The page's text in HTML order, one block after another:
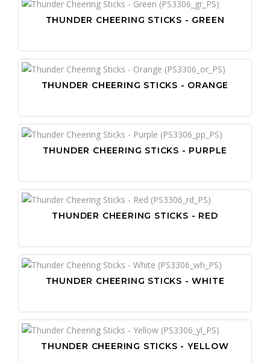
THUNDER CHEERING STICKS - GREEN
THUNDER CHEERING STICKS - ORANGE
THUNDER CHEERING STICKS - PURPLE
THUNDER CHEERING STICKS - RED
THUNDER CHEERING STICKS - WHITE
THUNDER CHEERING STICKS - YELLOW